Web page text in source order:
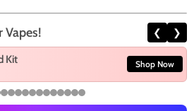
Vapes! ❮ ❯
Kit Shop Now